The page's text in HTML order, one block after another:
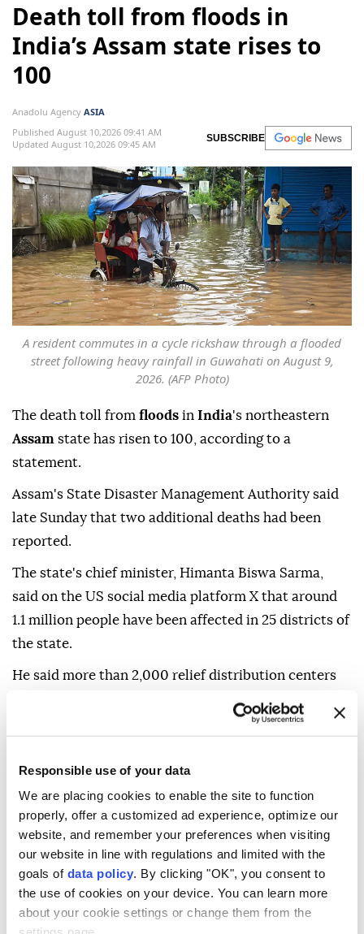
Responsible use of your data
We are placing cookies to enable the site to function
properly, offer a customized ad experience, optimize our
website, and remember your preferences when visiting
our website in line with regulations and limited with the
goals of data policy. By clicking "OK", you consent to
the use of cookies on your device. You can learn more
about your cookie settings or change them from the
Death toll from floods in
India’s Assam state rises to
100
Anadolu Agency ASIA
Published August 10,2026 09:41 AM
Updated August 10,2026 09:45 AM
SUBSCRIBE
A resident commutes in a cycle rickshaw through a flooded
street following heavy rainfall in Guwahati on August 9,
2026. (AFP Photo)
The death toll from floods in India's northeastern
Assam state has risen to 100, according to a
statement.
Assam's State Disaster Management Authority said
late Sunday that two additional deaths had been
reported.
The state's chief minister, Himanta Biswa Sarma,
said on the US social media platform X that around
1.1 million people have been affected in 25 districts of
the state.
He said more than 2,000 relief distribution centers
are now operational across Assam. "Rehabilitation
doorstep assessment of damage due to the floods in
all affected districts.
"Damaged houses, livestock and every other impact
will be documented by Aug. 31. No family will be left
behind in getting their due rehabilitation benefits,"